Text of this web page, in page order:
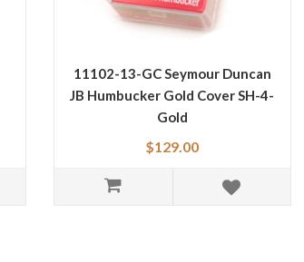
11102-13-GC Seymour Duncan
JB Humbucker Gold Cover SH-4-
Gold
$129.00